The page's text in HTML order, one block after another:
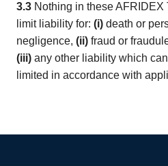
3.3 Nothing in these
limit liability for: (i) death or
negligence, (ii) fraud or
(iii) any other liability which
limited in accordance with